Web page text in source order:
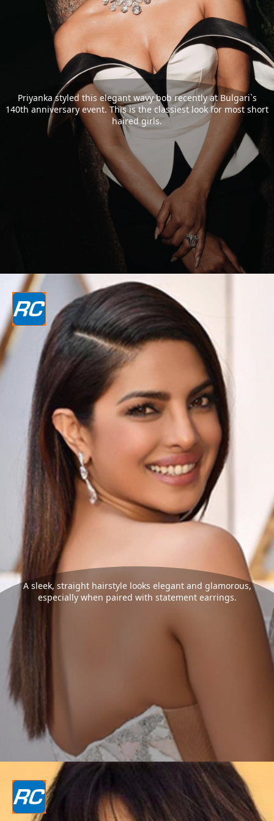
Priyanka styled this elegant wavy bob recently at Bulgari`s
140th anniversary event. This is the classiest look for most short
haired girls.
A sleek, straight hairstyle looks elegant and glamorous,
especially when paired with statement earrings.